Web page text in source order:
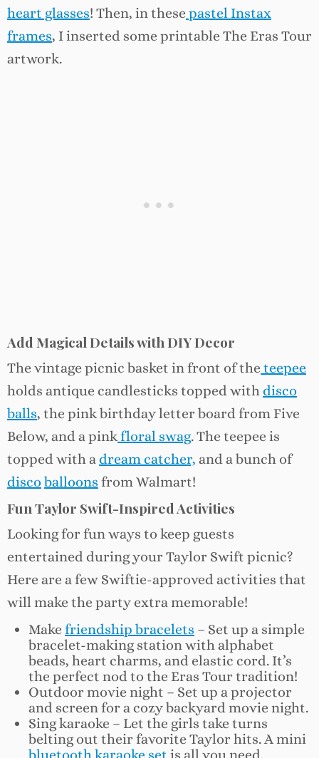
heart glasses! Then, in these pastel Instax
frames, I inserted some printable The Eras Tour
artwork.
Add Magical Details with DIY Decor
The vintage picnic basket in front of the teepee
holds antique candlesticks topped withdisco
balls, the pink birthday letter board from Five
Below, and a pinkfloral swag. The teepee is
topped with adream catcher, and a bunch of
discoballoons from Walmart!
Fun Taylor Swift-Inspired Activities
Looking for fun ways to keep guests
entertained during your Taylor Swift picnic?
Here are a few Swiftie-approved activities that
will make the party extra memorable!
Make friendship bracelets – Set up a simple
bracelet-making station with alphabet
beads, heart charms, and elastic cord. It’s
the perfect nod to the Eras Tour tradition!
Outdoor movie night – Set up a projector
and screen for a cozy backyard movie night.
Sing karaoke – Let the girls take turns
belting out their favorite Taylor hits. A mini